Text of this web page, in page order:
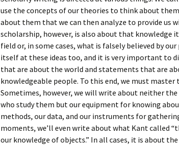
How
How
How
How
How
How
How
How
How
How
Again
The Key
The
The
The
The
The
use the concepts of our theories to think about
about them that we can then analyze to provide us
scholarship, however, is also about that knowledge
field or, in some cases, what is falsely believed by
itself at these ideas too, and it is very important to
that are about the world and statements that are
knowledgeable people. To this end, we must
Sometimes, however, we will write about neither
who study them but our equipment for knowing
methods, our data, and our instruments for
moments, we’ll even write about what Kant called
our knowledge of objects.” In all cases, it is about